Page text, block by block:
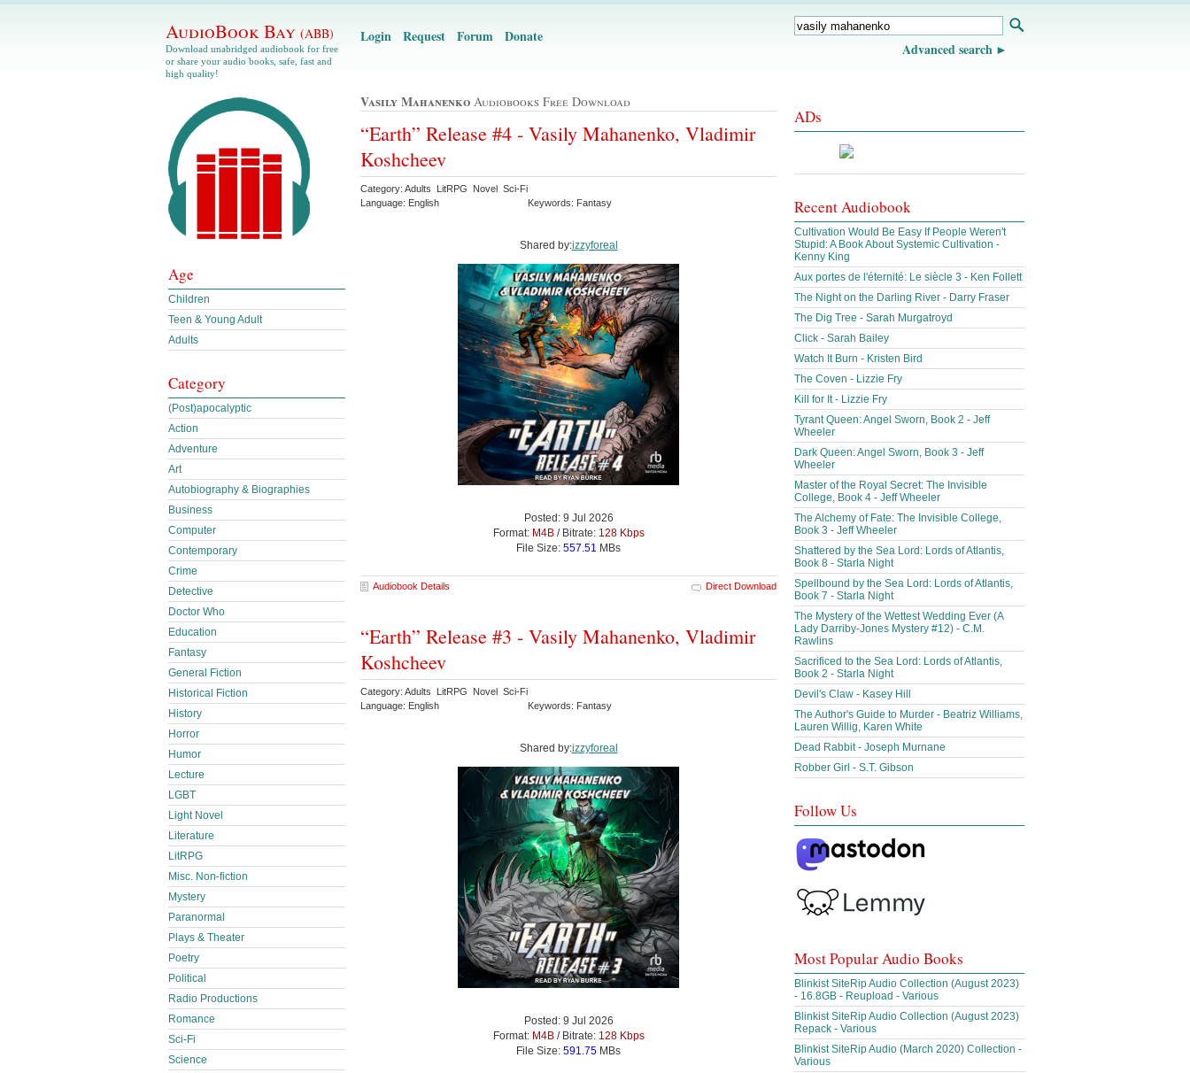
AudioBook Bay (ABB)
Download unabridged audiobook for free
or share your audio books, safe, fast and
high quality!
Login Request Forum Donate
Advanced search
Vasily Mahanenko Audiobooks Free Download
“Earth” Release #4 - Vasily Mahanenko, Vladimir
Koshcheev
Category: Adults LitRPG Novel Sci-Fi
Language: English
Keywords: Fantasy
Shared by:izzyforeal
Posted: 9 Jul 2026
Format: M4B/ Bitrate: 128 Kbps
File Size: 557.51 MBs
Audiobook Details Direct Download
“Earth” Release #3 - Vasily Mahanenko, Vladimir
Koshcheev
Category: Adults LitRPG Novel Sci-Fi
Language: English
Keywords: Fantasy
Shared by:izzyforeal
Posted: 9 Jul 2026
Format: M4B/ Bitrate: 128 Kbps
File Size: 591.75 MBs
Age
Children
Teen & Young Adult
Adults
Category
(Post)apocalyptic
Action
Adventure
Art
Autobiography & Biographies
Business
Computer
Contemporary
Crime
Detective
Doctor Who
Education
Fantasy
General Fiction
Historical Fiction
History
Horror
Humor
Lecture
LGBT
Light Novel
Literature
LitRPG
Misc. Non-fiction
Mystery
Paranormal
Plays & Theater
Poetry
Political
Radio Productions
Romance
Sci-Fi
Science
ADs
Recent Audiobook
Cultivation Would Be Easy If People Weren't
Stupid: A Book About Systemic Cultivation -
Kenny King
Aux portes de l'éternité: Le siècle 3 - Ken Follett
The Night on the Darling River - Darry Fraser
The Dig Tree - Sarah Murgatroyd
Click - Sarah Bailey
Watch It Burn - Kristen Bird
The Coven - Lizzie Fry
Kill for It - Lizzie Fry
Tyrant Queen: Angel Sworn, Book 2 - Jeff
Wheeler
Dark Queen: Angel Sworn, Book 3 - Jeff
Wheeler
Master of the Royal Secret: The Invisible
College, Book 4 - Jeff Wheeler
The Alchemy of Fate: The Invisible College,
Book 3 - Jeff Wheeler
Shattered by the Sea Lord: Lords of Atlantis,
Book 8 - Starla Night
Spellbound by the Sea Lord: Lords of Atlantis,
Book 7 - Starla Night
The Mystery of the Wettest Wedding Ever (A
Lady Darriby-Jones Mystery #12) - C.M.
Rawlins
Sacrificed to the Sea Lord: Lords of Atlantis,
Book 2 - Starla Night
Devil's Claw - Kasey Hill
The Author's Guide to Murder - Beatriz Williams,
Lauren Willig, Karen White
Dead Rabbit - Joseph Murnane
Robber Girl - S.T. Gibson
Follow Us
Most Popular Audio Books
Blinkist SiteRip Audio Collection (August 2023)
- 16.8GB - Reupload - Various
Blinkist SiteRip Audio Collection (August 2023)
Repack - Various
Blinkist SiteRip Audio (March 2020) Collection -
Various